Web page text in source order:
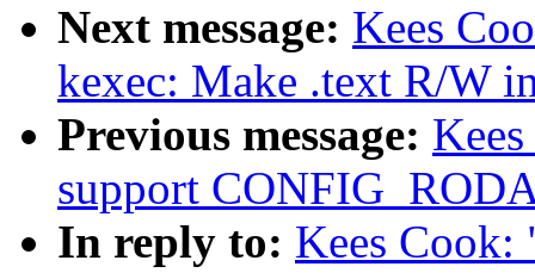
Next message: Kees
kexec: Make .text R/W
Previous message:
support
In reply to: Kees Cook: